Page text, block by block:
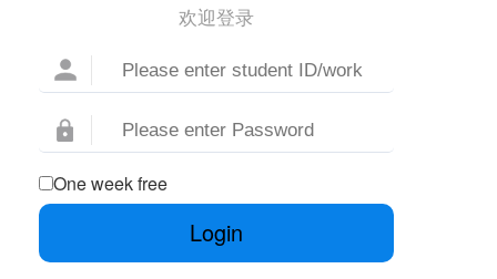
欢迎登录
One week free
Login